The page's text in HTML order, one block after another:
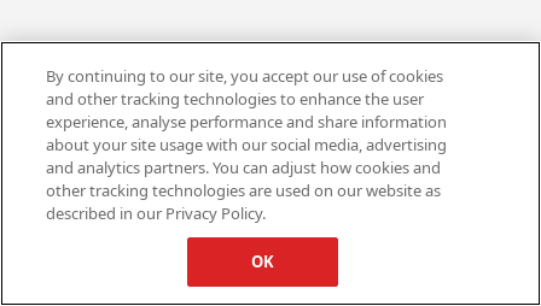
By continuing to our site, you accept our use of cookies
and other tracking technologies to enhance the user
experience, analyse performance and share information
about your site usage with our social media, advertising
and analytics partners. You can adjust how cookies and
other tracking technologies are used on our website as
described in our Privacy Policy.
OK